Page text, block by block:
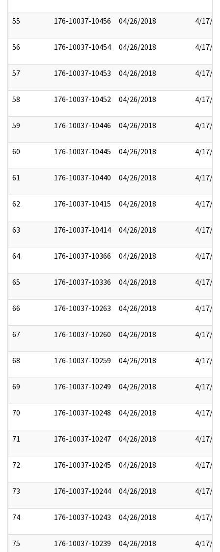
55 176-10037-10456 04/26/2018 4/17/
56 176-10037-10454 04/26/2018 4/17/
57 176-10037-10453 04/26/2018 4/17/
58 176-10037-10452 04/26/2018 4/17/
59 176-10037-10446 04/26/2018 4/17/
60 176-10037-10445 04/26/2018 4/17/
61 176-10037-10440 04/26/2018 4/17/
62 176-10037-10415 04/26/2018 4/17/
63 176-10037-10414 04/26/2018 4/17/
64 176-10037-10366 04/26/2018 4/17/
65 176-10037-10336 04/26/2018 4/17/
66 176-10037-10263 04/26/2018 4/17/
67 176-10037-10260 04/26/2018 4/17/
68 176-10037-10259 04/26/2018 4/17/
69 176-10037-10249 04/26/2018 4/17/
70 176-10037-10248 04/26/2018 4/17/
71 176-10037-10247 04/26/2018 4/17/
72 176-10037-10245 04/26/2018 4/17/
73 176-10037-10244 04/26/2018 4/17/
74 176-10037-10243 04/26/2018 4/17/
75 176-10037-10239 04/26/2018 4/17/